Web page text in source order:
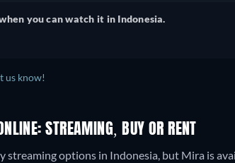
you can watch it in Indonesia.
us know!
STREAMING, BUY OR RENT
streaming options in Indonesia, but Mira is